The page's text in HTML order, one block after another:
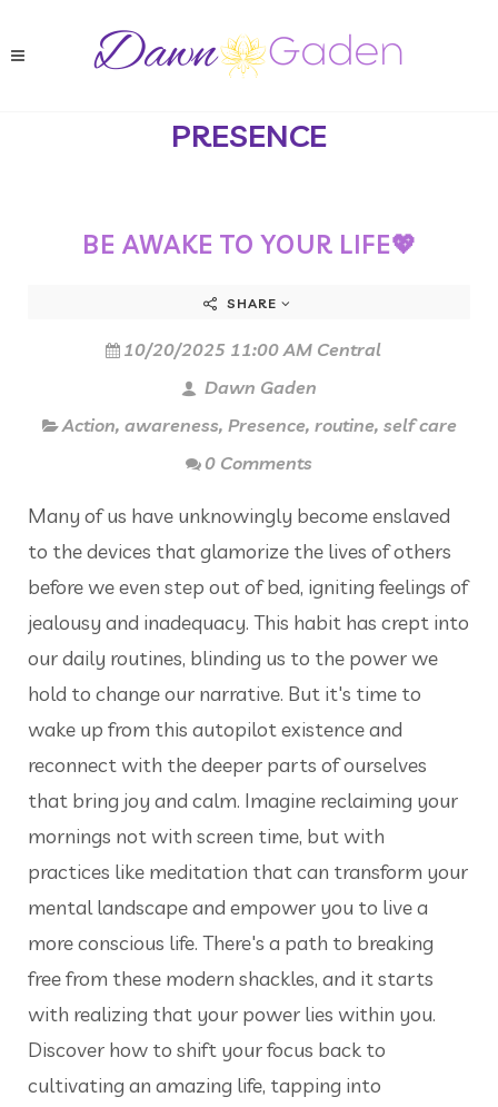
PRESENCE
BE AWAKE TO YOUR LIFE💖
SHARE
10/20/2025 11:00 AM Central
Dawn Gaden
Action, awareness, Presence, routine, self care
0 Comments
Many of us have unknowingly become enslaved
to the devices that glamorize the lives of others
before we even step out of bed, igniting feelings of
jealousy and inadequacy. This habit has crept into
our daily routines, blinding us to the power we
hold to change our narrative. But it's time to
wake up from this autopilot existence and
reconnect with the deeper parts of ourselves
that bring joy and calm. Imagine reclaiming your
mornings not with screen time, but with
practices like meditation that can transform your
mental landscape and empower you to live a
more conscious life. There's a path to breaking
free from these modern shackles, and it starts
with realizing that your power lies within you.
Discover how to shift your focus back to
cultivating an amazing life, tapping into